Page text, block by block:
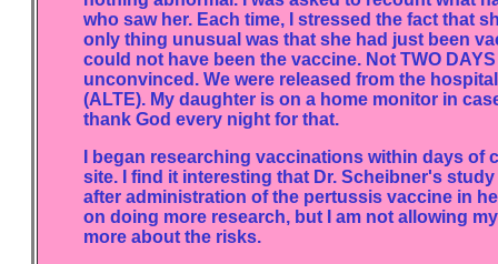
who saw her. Each time, I stressed the fact that
only thing unusual was that she had just been
could not have been the vaccine. Not TWO
unconvinced. We were released from the
(ALTE). My daughter is on a home monitor in
thank God every night for that.
I began researching vaccinations within days
site. I find it interesting that Dr. Scheibner's
after administration of the pertussis vaccine in
on doing more research, but I am not allowing
more about the risks.